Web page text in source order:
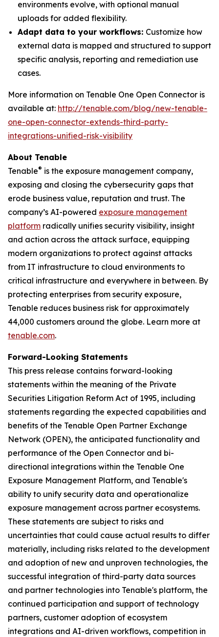
environments evolve, with optional manual
uploads for added flexibility.
Adapt data to your workflows: Customize how
external data is mapped and structured to support
specific analysis, reporting and remediation use
cases.
More information on Tenable One Open Connector is
available at: http://tenable.com/blog/new-tenable-
one-open-connector-extends-third-party-
integrations-unified-risk-visibility
About Tenable
Tenable® is the exposure management company,
exposing and closing the cybersecurity gaps that
erode business value, reputation and trust. The
company’s AI-powered exposure management
platform radically unifies security visibility, insight
and action across the attack surface, equipping
modern organizations to protect against attacks
from IT infrastructure to cloud environments to
critical infrastructure and everywhere in between. By
protecting enterprises from security exposure,
Tenable reduces business risk for approximately
44,000 customers around the globe. Learn more at
tenable.com.
Forward-Looking Statements
This press release contains forward-looking
statements within the meaning of the Private
Securities Litigation Reform Act of 1995, including
statements regarding the expected capabilities and
benefits of the Tenable Open Partner Exchange
Network (OPEN), the anticipated functionality and
performance of the Open Connector and bi-
directional integrations within the Tenable One
Exposure Management Platform, and Tenable's
ability to unify security data and operationalize
exposure management across partner ecosystems.
These statements are subject to risks and
uncertainties that could cause actual results to differ
materially, including risks related to the development
and adoption of new and unproven technologies, the
successful integration of third-party data sources
and partner technologies into Tenable's platform, the
continued participation and support of technology
partners, customer adoption of ecosystem
integrations and AI-driven workflows, competition in